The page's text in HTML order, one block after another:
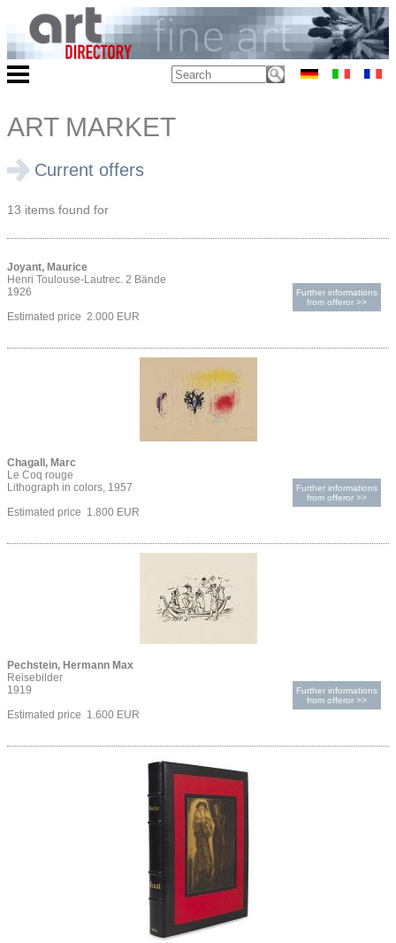
ART MARKET
Current offers
13 items found for
Joyant, Maurice
Henri Toulouse-Lautrec. 2 Bände
1926
Estimated price 2.000 EUR
Further informations
from offeror >>
Chagall, Marc
Le Coq rouge
Lithograph in colors, 1957
Estimated price 1.800 EUR
Further informations
from offeror >>
Pechstein, Hermann Max
Reisebilder
1919
Estimated price 1.600 EUR
Further informations
from offeror >>